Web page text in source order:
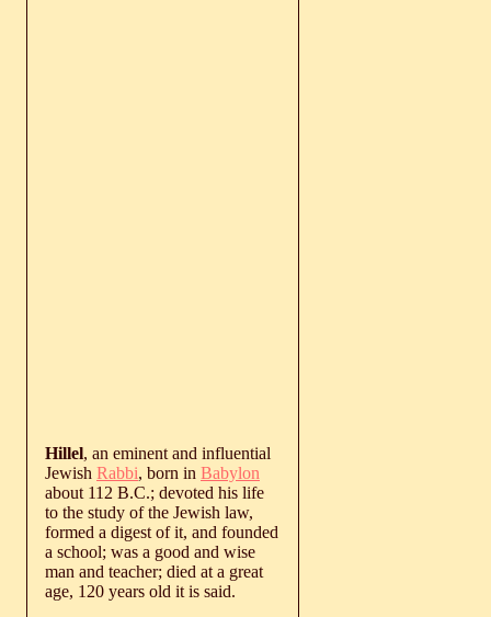
Hillel, an eminent and influential
Jewish Rabbi, born in Babylon
about 112 B.C.; devoted his life
to the study of the Jewish law,
formed a digest of it, and founded
a school; was a good and wise
man and teacher; died at a great
age, 120 years old it is said.